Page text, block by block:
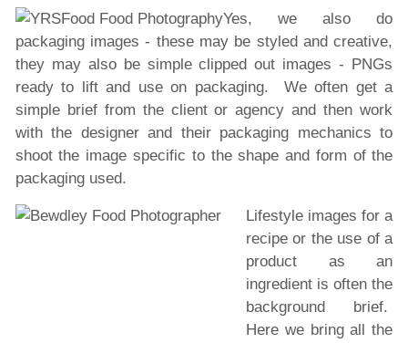
Yes, we also do
packaging images - these may be styled and creative,
they may also be simple clipped out images - PNGs
ready to lift and use on packaging. We often get a
simple brief from the client or agency and then work
with the designer and their packaging mechanics to
shoot the image specific to the shape and form of the
packaging used.
Lifestyle images for a
recipe or the use of a
product as an
ingredient is often the
background brief.
Here we bring all the